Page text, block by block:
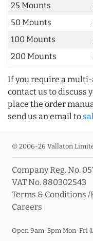
25 Mounts
50 Mounts
100 Mounts
200 Mounts
If you require a
contact us to discuss
place the order
send us an email to
© 2006-26 Vallaton
Company Reg. No.
VAT No. 880302543
Terms & Conditions /
Careers
Open 9am-5pm Mon-Fri